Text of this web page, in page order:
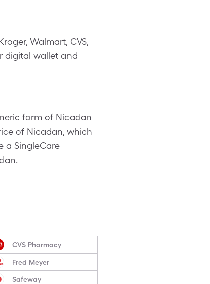
Walmart, CVS,
digital wallet and
form of Nicadan
of Nicadan, which
a SingleCare
CVS Pharmacy
Fred Meyer
Safeway